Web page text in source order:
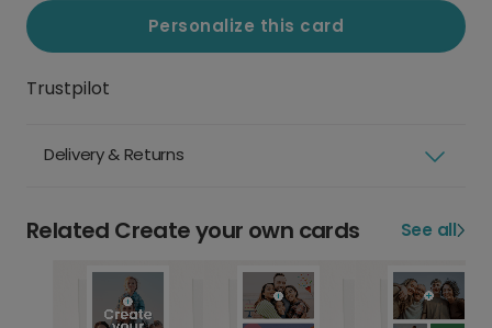
Personalize this card
Trustpilot
Delivery & Returns
Related Create your own cards See all